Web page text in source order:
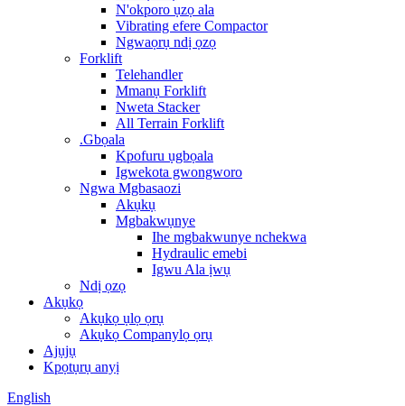
N'okporo ụzọ ala
Vibrating efere Compactor
Ngwaọrụ ndị ọzọ
Forklift
Telehandler
Mmanụ Forklift
Nweta Stacker
All Terrain Forklift
.Gbọala
Kpofuru ụgbọala
Igwekota gwongworo
Ngwa Mgbasaozi
Akụkụ
Mgbakwụnye
Ihe mgbakwunye nchekwa
Hydraulic emebi
Igwu Ala ịwụ
Ndị ọzọ
Akụkọ
Akụkọ ụlọ ọrụ
Akụkọ Companylọ ọrụ
Ajụjụ
Kpọtụrụ anyị
English